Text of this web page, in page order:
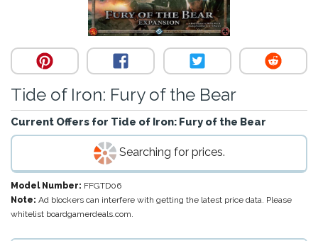
Tide of Iron: Fury of the Bear
Current Offers for Tide of Iron: Fury of the Bear
Searching for prices.
Model Number: FFGTD06
Note: Ad blockers can interfere with getting the latest price data. Please
whitelist boardgamerdeals.com.